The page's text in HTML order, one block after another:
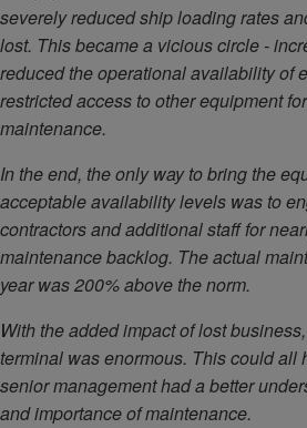
severely reduced ship loading rates
lost. This became a vicious circle -
reduced the operational availability of
restricted access to other equipment
maintenance.
In the end, the only way to bring the
acceptable availability levels was to
contractors and additional staff for
maintenance backlog. The actual
year was 200% above the norm.
With the added impact of lost
terminal was enormous. This could all
senior management had a better
and importance of maintenance.